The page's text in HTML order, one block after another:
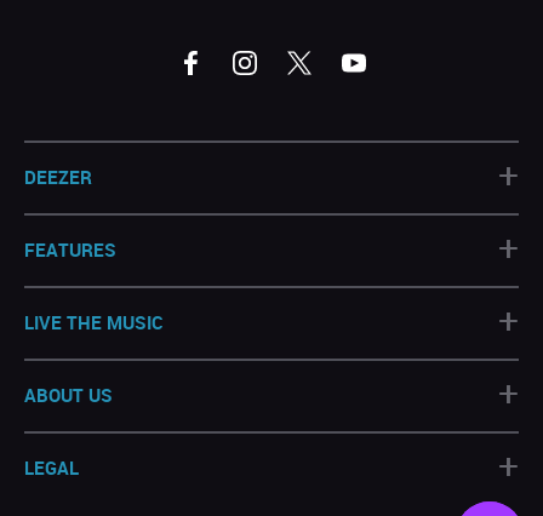
DEEZER +
FEATURES +
LIVE THE MUSIC +
ABOUT US +
LEGAL +